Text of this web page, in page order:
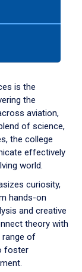
is the
the
aviation,
of science,
the college
effectively
world.
curiosity,
hands-on
and creative
theory with
range of
foster